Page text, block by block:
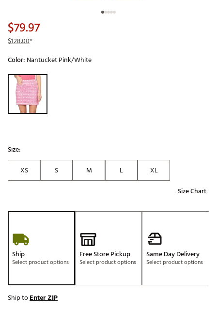
$79.97
$128.00*
Color: Nantucket Pink/White
Selectable group
Size:
XS
S M L
XL
Size Chart
Ship
Select product options
Free Store Pickup
Select product options
Same Day Delivery
Select product options
Ship toEnter ZIP